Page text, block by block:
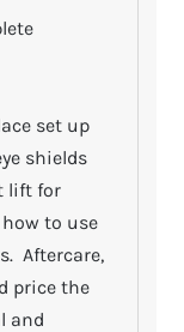
set up
shields
lift for
to use
Aftercare,
price the
and